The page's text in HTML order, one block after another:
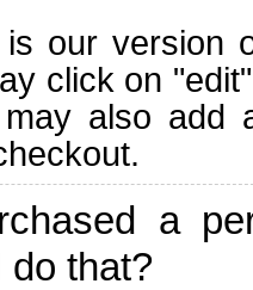
our version
click on
also add
a
do that?